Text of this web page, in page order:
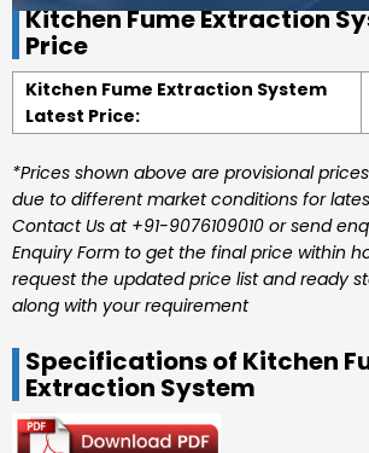
Kitchen Fume Extraction
Price
Kitchen Fume Extraction System
Latest Price:
*Prices shown above are provisional
due to different market conditions for
Contact Us at +91-9076109010 or send
Enquiry Form to get the final price within
request the updated price list and ready
along with your requirement
Specifications of Kitchen
Extraction System